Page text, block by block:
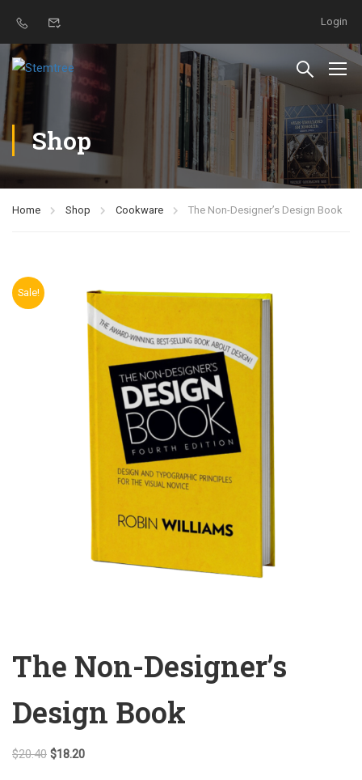
Login
Shop
Home Shop Cookware The Non-Designer’s Design Book
Sale!
The Non-Designer’s
Design Book
$20.40 $18.20